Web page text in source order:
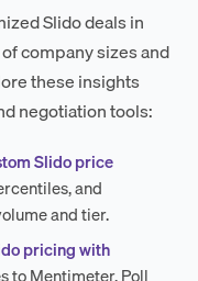
Slido deals in
company sizes and
these insights
negotiation tools:
Slido price
and
and tier.
pricing with
to Mentimeter, Poll